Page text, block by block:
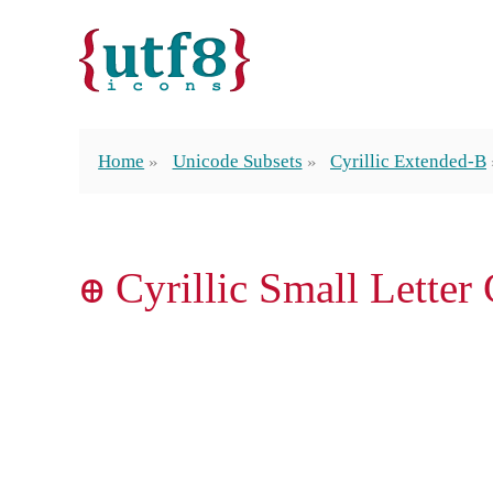
Home Unicode Subsets Cyrillic Extended-B
ꚛ Cyrillic Small Letter